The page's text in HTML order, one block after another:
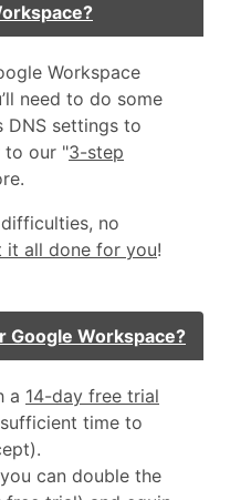
Workspace
need to do some
DNS settings to
to our "3-step
no
it all done for you!
Google Workspace?
a 14-day free trial
time to
can double the